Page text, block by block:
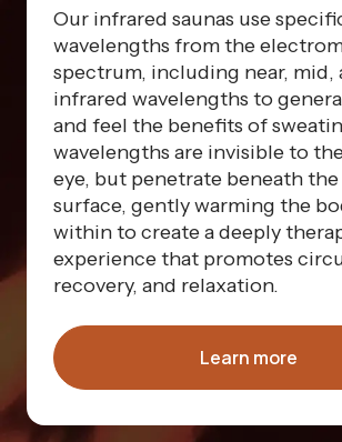
Our infrared saunas use
wavelengths from the
spectrum, including near, mid,
infrared wavelengths to
and feel the benefits of
wavelengths are invisible to
eye, but penetrate beneath the
surface, gently warming the
within to create a deeply
experience that promotes
recovery, and relaxation.
Learn more